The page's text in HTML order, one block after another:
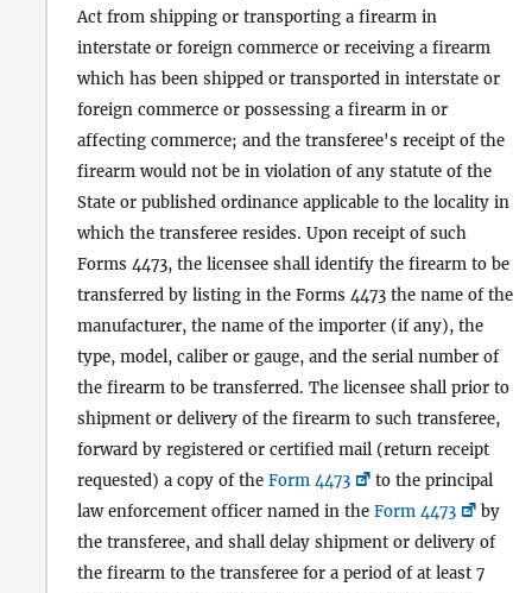
Act from shipping or transporting a firearm in
interstate or foreign commerce or receiving a firearm
which has been shipped or transported in interstate or
foreign commerce or possessing a firearm in or
affecting commerce; and the transferee's receipt of the
firearm would not be in violation of any statute of the
State or published ordinance applicable to the locality in
which the transferee resides. Upon receipt of such
Forms 4473, the licensee shall identify the firearm to be
transferred by listing in the Forms 4473 the name of the
manufacturer, the name of the importer (if any), the
type, model, caliber or gauge, and the serial number of
the firearm to be transferred. The licensee shall prior to
shipment or delivery of the firearm to such transferee,
forward by registered or certified mail (return receipt
requested) a copy of the Form 4473
to the principal
law enforcement officer named in the Form 4473
by
the transferee, and shall delay shipment or delivery of
the firearm to the transferee for a period of at least 7